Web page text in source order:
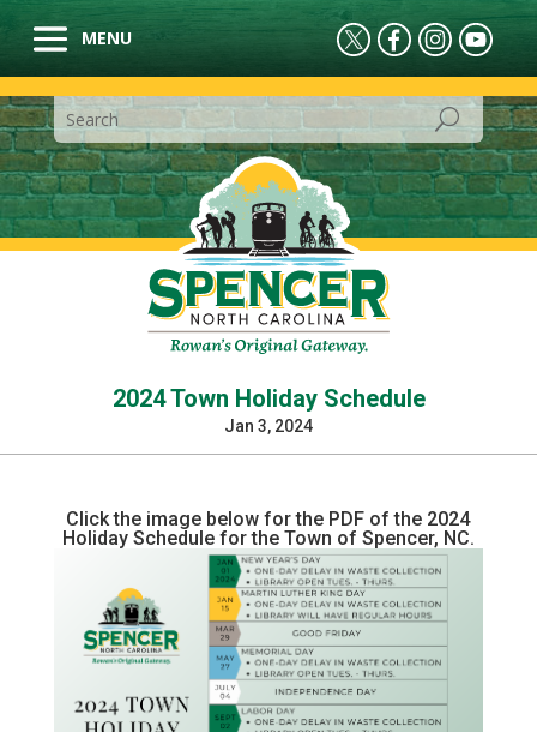
2024 Town Holiday Schedule
Jan 3, 2024
Click the image below for the PDF of the 2024
Holiday Schedule for the Town of Spencer, NC.